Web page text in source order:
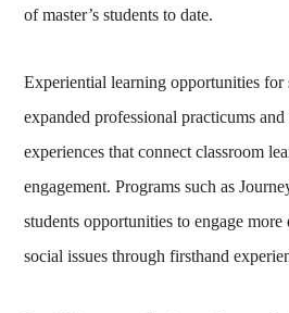
of master’s students to date.
Experiential learning opportunities for
expanded professional practicums
experiences that connect classroom
engagement. Programs such as
students opportunities to engage
social issues through firsthand